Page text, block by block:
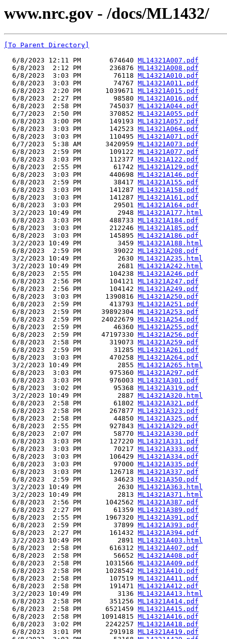
www.nrc.gov - /docs/ML1432/
[To Parent Directory]
  6/8/2023 12:11 PM       674640
ML14321A007.pdf
  6/8/2023  2:12 PM       236876
ML14321A008.pdf
  6/8/2023  3:03 PM        76118
ML14321A010.pdf
  6/8/2023  3:03 PM        74767
ML14321A011.pdf
  6/8/2023  2:20 PM      1039671
ML14321A015.pdf
  6/8/2023  2:27 PM        98580
ML14321A016.pdf
  6/8/2023  2:58 PM       745037
ML14321A044.pdf
  6/7/2023  2:50 PM       370852
ML14321A055.pdf
  6/8/2023  3:00 PM       149193
ML14321A057.pdf
  6/8/2023  3:03 PM       142523
ML14321A064.pdf
  6/8/2023  3:03 PM       110495
ML14321A071.pdf
  6/7/2023  5:38 AM      3420959
ML14321A073.pdf
  6/8/2023  2:59 PM       109122
ML14321A077.pdf
  6/8/2023  3:03 PM       112377
ML14321A122.pdf
  6/8/2023  2:55 PM        61742
ML14321A129.pdf
  6/8/2023  3:03 PM       440698
ML14321A146.pdf
  6/8/2023  2:59 PM        38417
ML14321A155.pdf
  6/8/2023  3:03 PM       141287
ML14321A158.pdf
  6/8/2023  3:03 PM       141287
ML14321A161.pdf
  6/8/2023  3:03 PM        29501
ML14321A164.pdf
  3/2/2023 10:49 PM         2948
ML14321A177.html
  6/8/2023  3:03 PM       488733
ML14321A184.pdf
  6/8/2023  3:03 PM       212246
ML14321A185.pdf
  6/8/2023  3:03 PM       145895
ML14321A186.pdf
  3/2/2023 10:49 PM         3459
ML14321A188.html
  6/8/2023  2:59 PM        39022
ML14321A208.pdf
  3/2/2023 10:49 PM         2630
ML14321A235.html
  3/2/2023 10:49 PM         2681
ML14321A242.html
  6/8/2023  2:55 PM       104238
ML14321A246.pdf
  6/8/2023  2:56 PM       104121
ML14321A247.pdf
  6/8/2023  2:56 PM       104142
ML14321A249.pdf
  6/8/2023  3:03 PM      1390816
ML14321A250.pdf
  6/8/2023  2:59 PM       413793
ML14321A251.pdf
  6/8/2023  2:59 PM     39892304
ML14321A253.pdf
  6/8/2023  2:59 PM     24022679
ML14321A254.pdf
  6/8/2023  2:59 PM        46360
ML14321A255.pdf
  6/8/2023  2:59 PM     47197330
ML14321A256.pdf
  6/8/2023  2:58 PM       319073
ML14321A259.pdf
  6/8/2023  2:59 PM        31285
ML14321A261.pdf
  6/8/2023  3:03 PM       470258
ML14321A264.pdf
  3/2/2023 10:49 PM         2855
ML14321A265.html
  6/8/2023  3:03 PM       975360
ML14321A297.pdf
  6/8/2023  3:03 PM       976003
ML14321A301.pdf
  6/8/2023  3:02 PM        95368
ML14321A319.pdf
  3/2/2023 10:49 PM         2887
ML14321A320.html
  6/8/2023  2:58 PM        61802
ML14321A321.pdf
  6/8/2023  2:58 PM       267877
ML14321A323.pdf
  6/8/2023  2:58 PM        44850
ML14321A325.pdf
  6/8/2023  2:55 PM       927843
ML14321A329.pdf
  6/8/2023  2:07 PM        58770
ML14321A330.pdf
  6/8/2023  3:03 PM       127220
ML14321A331.pdf
  6/8/2023  3:03 PM        70217
ML14321A333.pdf
  6/8/2023  3:03 PM       106429
ML14321A334.pdf
  6/8/2023  3:03 PM        97000
ML14321A335.pdf
  6/8/2023  3:03 PM       126718
ML14321A337.pdf
  6/8/2023  2:59 PM        34623
ML14321A350.pdf
  3/2/2023 10:49 PM         2630
ML14321A363.html
  3/2/2023 10:49 PM         2813
ML14321A371.html
  6/8/2023  2:56 PM      1042562
ML14321A387.pdf
  6/8/2023  2:27 PM        61359
ML14321A389.pdf
  6/8/2023  2:55 PM      1967320
ML14321A391.pdf
  6/8/2023  2:59 PM        37899
ML14321A393.pdf
  6/8/2023  2:27 PM       161432
ML14321A394.pdf
  3/2/2023 10:49 PM         2891
ML14321A403.html
  6/8/2023  2:58 PM       616312
ML14321A407.pdf
  6/8/2023  2:58 PM        56652
ML14321A408.pdf
  6/8/2023  2:58 PM      1031566
ML14321A409.pdf
  6/8/2023  2:58 PM      1028542
ML14321A410.pdf
  6/8/2023  2:58 PM       107519
ML14321A411.pdf
  6/8/2023  2:58 PM       191471
ML14321A412.pdf
  3/2/2023 10:49 PM         3136
ML14321A413.html
  6/8/2023  2:58 PM       351256
ML14321A414.pdf
  6/8/2023  2:58 PM      6521459
ML14321A415.pdf
  6/8/2023  2:58 PM     10914815
ML14321A416.pdf
  6/8/2023  3:02 PM      2242257
ML14321A418.pdf
  6/8/2023  3:01 PM       291918
ML14321A419.pdf